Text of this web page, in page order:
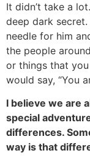
It didn’t take a
deep dark
needle for him
the people
or things that
would say, “You
I believe we are
special
differences.
way is that